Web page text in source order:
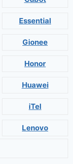
Essential
Gionee
Honor
Huawei
iTel
Lenovo